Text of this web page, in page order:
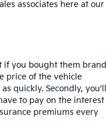
associates here at our
if you bought them brand
price of the vehicle
quickly. Secondly, you'll
to pay on the interest
premiums every